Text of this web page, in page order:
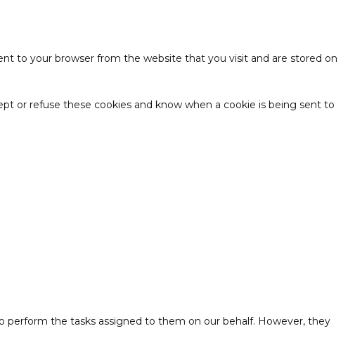
to your browser from the website that you visit and are stored on
or refuse these cookies and know when a cookie is being sent to
perform the tasks assigned to them on our behalf. However, they